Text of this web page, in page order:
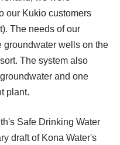
our Kukio customers
The needs of our
groundwater wells on the
The system also
and one
plant.
Safe Drinking Water
draft of Kona Water's